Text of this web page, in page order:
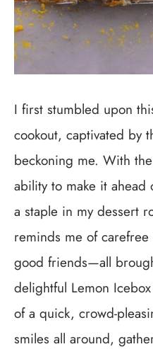
I first stumbled upon
cookout, captivated by
beckoning me. With
ability to make it
a staple in my dessert
reminds me of
good friends—all
delightful Lemon
of a quick, crowd-
smiles all around,